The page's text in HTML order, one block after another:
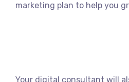
marketing plan to help you
Your digital consultant will